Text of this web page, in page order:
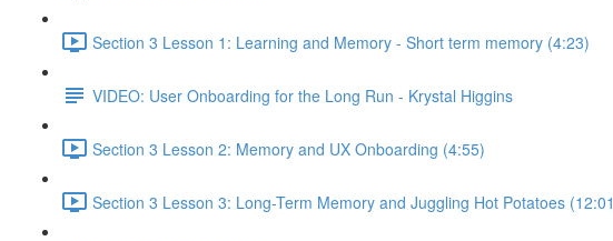
Section 3 Lesson 1: Learning and Memory - Short term memory (4:23)
VIDEO: User Onboarding for the Long Run - Krystal Higgins
Section 3 Lesson 2: Memory and UX Onboarding (4:55)
Section 3 Lesson 3: Long-Term Memory and Juggling Hot Potatoes